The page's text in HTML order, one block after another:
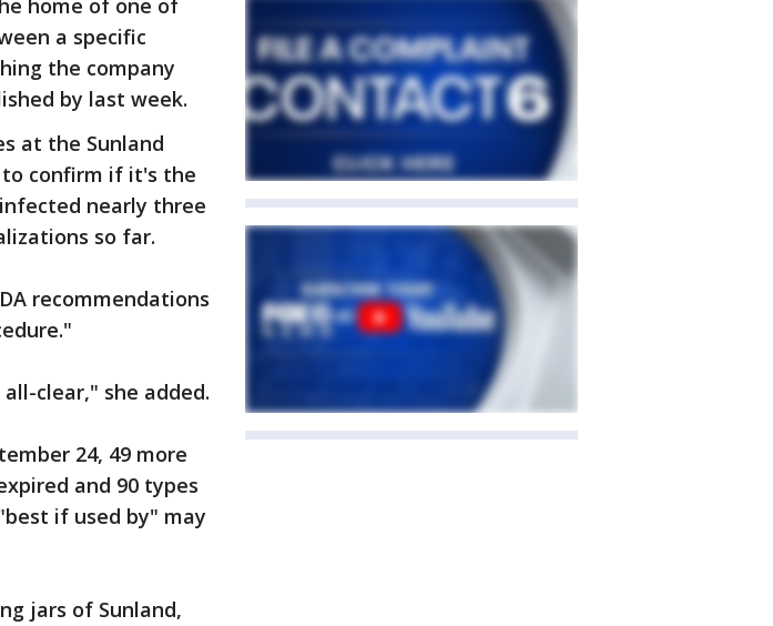
home of one of
a specific
the company
by last week.
at the Sunland
confirm if it's the
nearly three
so far.
recommendations
clear," she added.
24, 49 more
and 90 types
if used by" may
jars of Sunland,